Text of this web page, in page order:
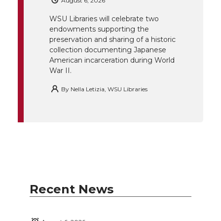
o
k
i
n
l
WSU Libraries will celebrate two
endowments supporting the
preservation and sharing of a historic
collection documenting Japanese
American incarceration during World
War II.
By Nella Letizia, WSU Libraries
Recent News